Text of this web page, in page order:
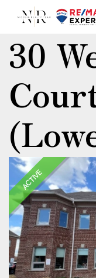
30
ACTIVE